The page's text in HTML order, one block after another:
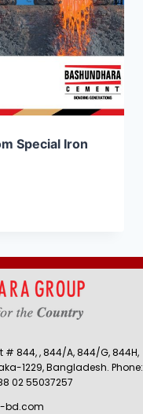
Special Iron
844, , 844/A, 844/G, 844H,
1229, Bangladesh. Phone:
02 55037257
bd.com